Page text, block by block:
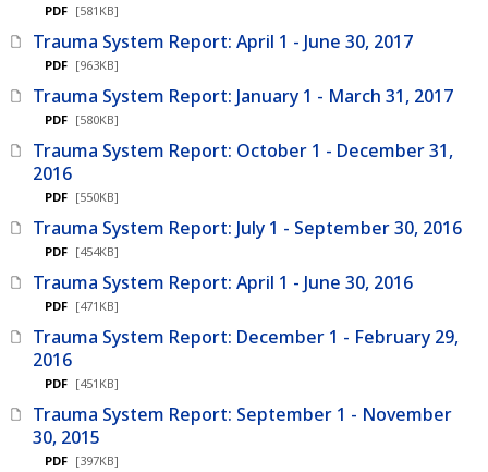
PDF [581KB]
Trauma System Report: April 1 - June 30, 2017
PDF [963KB]
Trauma System Report: January 1 - March 31, 2017
PDF [580KB]
Trauma System Report: October 1 - December 31,
2016
PDF [550KB]
Trauma System Report: July 1 - September 30, 2016
PDF [454KB]
Trauma System Report: April 1 - June 30, 2016
PDF [471KB]
Trauma System Report: December 1 - February 29,
2016
PDF [451KB]
Trauma System Report: September 1 - November
30, 2015
PDF [397KB]